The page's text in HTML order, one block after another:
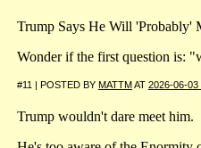
Trump Says He Will 'Probably'
Wonder if the first question is:
#11 | POSTED BY MATTMAT 2026-06-03
Trump wouldn't dare meet him.